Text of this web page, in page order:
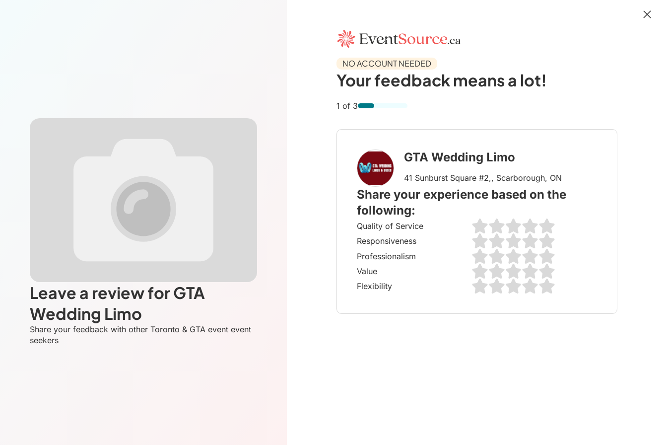
Leave a review for GTA
Wedding Limo
Share your feedback with other Toronto & GTA event event
seekers
Your feedback means a lot!
NO ACCOUNT NEEDED
1 of 3
GTA Wedding Limo
41 Sunburst Square #2,, Scarborough, ON
Share your experience based on the
following:
Quality of Service
Responsiveness
Professionalism
Value
Flexibility